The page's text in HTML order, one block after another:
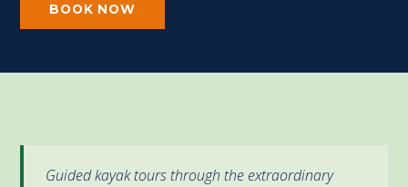
BOOK NOW
Guided kayak tours through the extraordinary